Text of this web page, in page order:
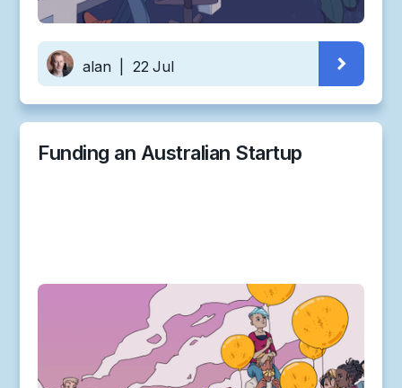
alan 22 Jul
Funding an Australian Startup